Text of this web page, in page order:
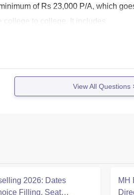
of Rs 23,000 P/A, which
to college. It includes
View All Questions
2026: Dates
Filling, Seat
MH